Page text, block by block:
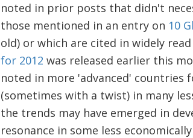
noted in prior posts that didn't
those mentioned in an entry on 10
old) or which are cited in widely
for 2012 was released earlier this
noted in more 'advanced'
(sometimes with a twist) in many
the trends may have emerged in
resonance in some less